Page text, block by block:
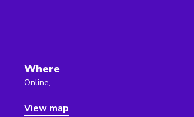
Where
Online,
View map